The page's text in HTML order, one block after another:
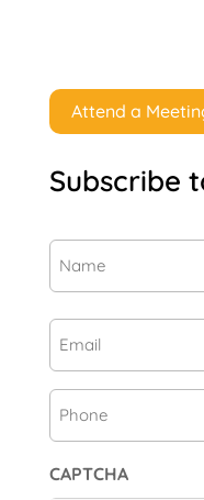
Attend a
Subscribe
CAPTCHA